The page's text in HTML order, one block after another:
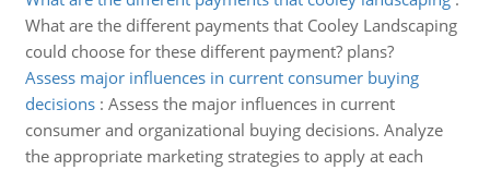
What are the different payments that Cooley Landscaping
could choose for these different payment? plans?
Assess major influences in current consumer buying
decisions: Assess the major influences in current
consumer and organizational buying decisions. Analyze
the appropriate marketing strategies to apply at each